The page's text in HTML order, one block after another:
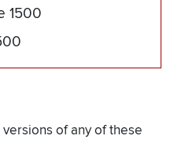
1500
of any of these